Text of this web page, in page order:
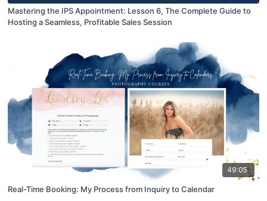
Mastering the IPS Appointment: Lesson 6, The Complete Guide to
Hosting a Seamless, Profitable Sales Session
49:05
Real-Time Booking: My Process from Inquiry to Calendar